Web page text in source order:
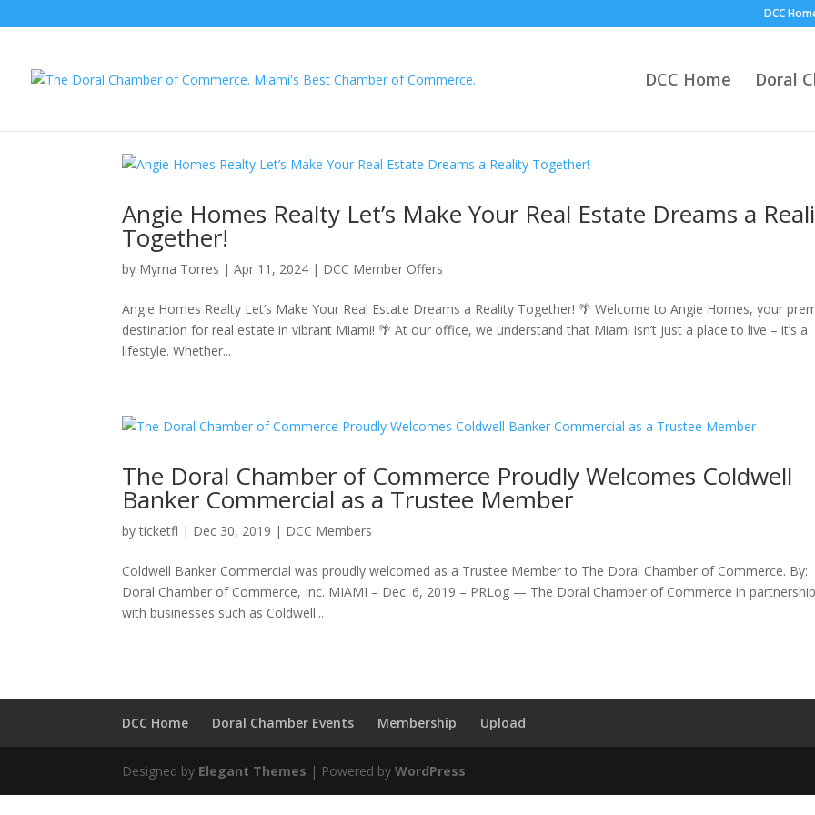
DCC
DCC Home Doral
Angie Homes Realty Let’s Make Your Real Estate Dreams a
Together!
by Myrna Torres |Apr 11, 2024 | DCC Member Offers
Angie Homes Realty Let’s Make Your Real Estate Dreams a Reality Together! 🌴 Welcome to Angie Homes, your
destination for real estate in vibrant Miami! 🌴 At our office, we understand that Miami isn’t just a place to live – it’s a
lifestyle. Whether...
The Doral Chamber of Commerce Proudly Welcomes Coldwell
Banker Commercial as a Trustee Member
byticketfl | Dec 30, 2019 | DCC Members
Coldwell Banker Commercial was proudly welcomed as a Trustee Member to The Doral Chamber of Commerce. By:
Doral Chamber of Commerce, Inc. MIAMI – Dec. 6, 2019 – PRLog — The Doral Chamber of Commerce in
with businesses such as Coldwell...
DCC Home Doral Chamber Events Membership Upload
Designed by Elegant Themes | Powered byWordPress